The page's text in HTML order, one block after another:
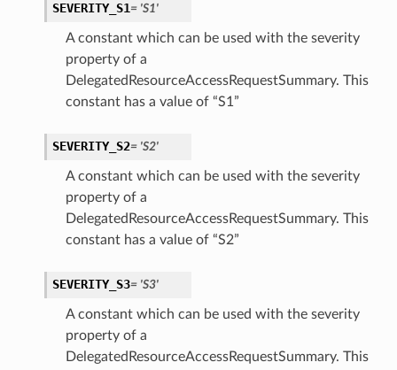
SEVERITY_S1= 'S1'
A constant which can be used with the severity
property of a
DelegatedResourceAccessRequestSummary. This
constant has a value of “S1”
SEVERITY_S2= 'S2'
A constant which can be used with the severity
property of a
DelegatedResourceAccessRequestSummary. This
constant has a value of “S2”
SEVERITY_S3= 'S3'
A constant which can be used with the severity
property of a
DelegatedResourceAccessRequestSummary. This